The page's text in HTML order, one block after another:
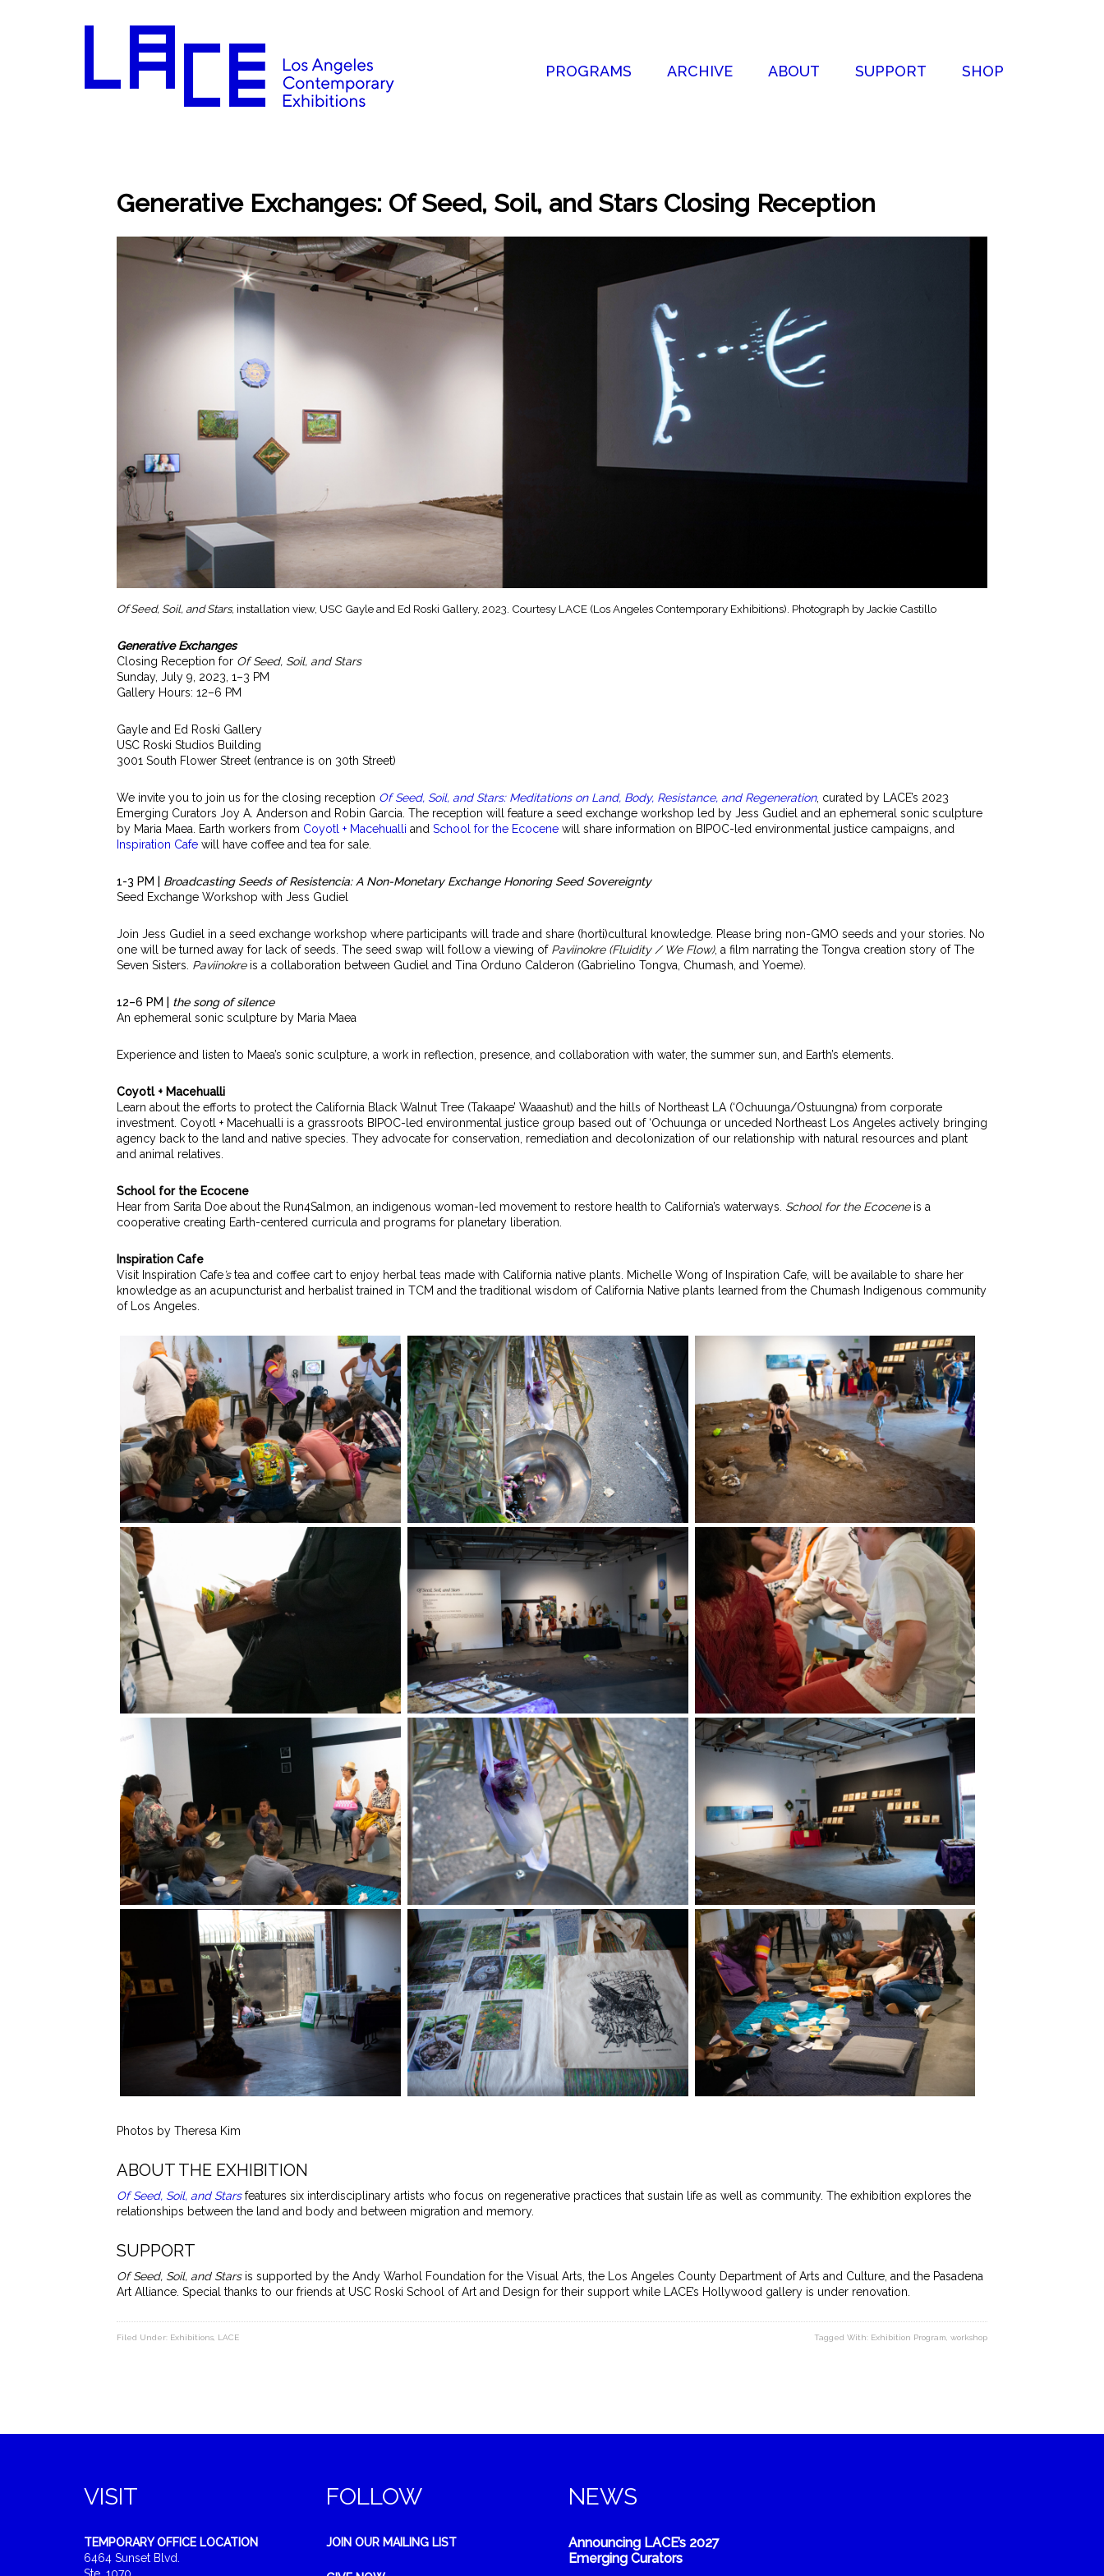
PROGRAMS ARCHIVE ABOUT SUPPORT SHOP
Generative Exchanges: Of Seed, Soil, and Stars Closing Reception
Of Seed, Soil, and Stars, installation view, USC Gayle and Ed Roski Gallery, 2023. Courtesy LACE (Los Angeles Contemporary Exhibitions). Photograph by Jackie Castillo
Generative Exchanges
Closing Reception for Of Seed, Soil, and Stars
Sunday, July 9, 2023, 1–3 PM
Gallery Hours: 12–6 PM
Gayle and Ed Roski Gallery
USC Roski Studios Building
3001 South Flower Street (entrance is on 30th Street)
We invite you to join us for the closing reception Of Seed, Soil, and Stars: Meditations on Land, Body, Resistance, and Regeneration, curated by LACE’s 2023
Emerging Curators Joy A. Anderson and Robin Garcia. The reception will feature a seed exchange workshop led by Jess Gudiel and an ephemeral sonic sculpture
by Maria Maea. Earth workers from Coyotl + Macehualli and School for the Ecocene will share information on BIPOC-led environmental justice campaigns, and
Inspiration Cafe will have coffee and tea for sale.
1-3 PM |
Broadcasting Seeds of Resistencia: A Non-Monetary Exchange Honoring Seed Sovereignty
Seed Exchange Workshop with Jess Gudiel
Join Jess Gudiel in a seed exchange workshop where participants will trade and share (horti)cultural knowledge. Please bring non-GMO seeds and your stories. No
one will be turned away for lack of seeds. The seed swap will follow a viewing of Paviinokre (Fluidity / We Flow), a film narrating the Tongva creation story of The
Seven Sisters. Paviinokre is a collaboration between Gudiel and Tina Orduno Calderon (Gabrielino Tongva, Chumash, and Yoeme).
12–6 PM | the song of silence
An ephemeral sonic sculpture by Maria Maea
Experience and listen to Maea’s sonic sculpture, a work in reflection, presence, and collaboration with water, the summer sun, and Earth’s elements.
Coyotl + Macehualli
Learn about the efforts to protect the California Black Walnut Tree (Takaape’ Waaashut) and the hills of Northeast LA (‘Ochuunga/Ostuungna) from corporate
investment. Coyotl + Macehualli is a grassroots BIPOC-led environmental justice group based out of ‘Ochuunga or unceded Northeast Los Angeles actively bringing
agency back to the land and native species. They advocate for conservation, remediation and decolonization of our relationship with natural resources and plant
and animal relatives.
School for the Ecocene
Hear from Sarita Doe about the Run4Salmon, an indigenous woman-led movement to restore health to California’s waterways. School for the Ecoceneis a
cooperative creating Earth-centered curricula and programs for planetary liberation.
Inspiration Cafe
Visit Inspiration Cafe’stea and coffee cart to enjoy herbal teas made with California native plants. Michelle Wong of Inspiration Cafe, will be available to share her
knowledge as an acupuncturist and herbalist trained in TCM and the traditional wisdom of California Native plants learned from the Chumash Indigenous community
of Los Angeles.
Photos by Theresa Kim
ABOUT THE EXHIBITION
Of Seed, Soil, and Starsfeatures six interdisciplinary artists who focus on regenerative practices that sustain life as well as community. The exhibition explores the
relationships between the land and body and between migration and memory.
SUPPORT
Of Seed, Soil, and Starsis supported by the Andy Warhol Foundation for the Visual Arts, the Los Angeles County Department of Arts and Culture, and the Pasadena
Art Alliance. Special thanks to our friends at USC Roski School of Art and Design for their support while LACE’s Hollywood gallery is under renovation.
Filed Under: Exhibitions LACE Tagged With: Exhibition Program workshop
VISIT
TEMPORARY OFFICE LOCATION
6464 Sunset Blvd.
FOLLOW
JOIN OUR MAILING LIST
NEWS
Announcing LACE’s 2027
Emerging Curators